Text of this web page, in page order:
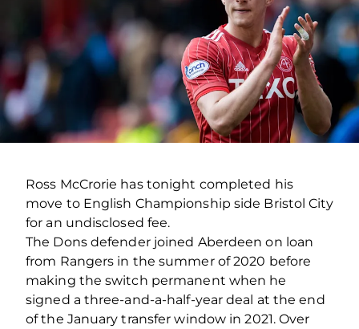
Ross McCrorie has tonight completed his
move to English Championship side Bristol City
for an undisclosed fee.
The Dons defender joined Aberdeen on loan
from Rangers in the summer of 2020 before
making the switch permanent when he
signed a three-and-a-half-year deal at the end
of the January transfer window in 2021. Over